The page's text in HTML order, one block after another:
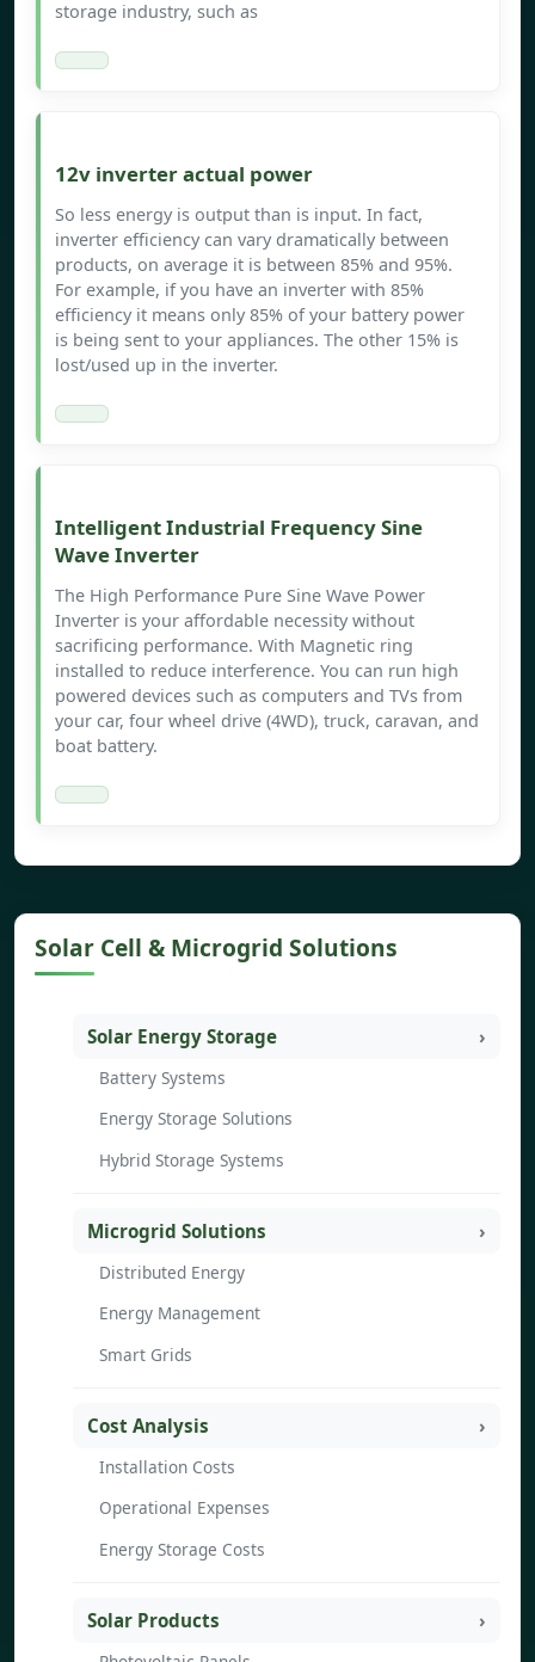
storage industry, such as
12v inverter actual power
So less energy is output than is input. In fact,
inverter efficiency can vary dramatically between
products, on average it is between 85% and 95%.
For example, if you have an inverter with 85%
efficiency it means only 85% of your battery power
is being sent to your appliances. The other 15% is
lost/used up in the inverter.
Intelligent Industrial Frequency Sine
Wave Inverter
The High Performance Pure Sine Wave Power
Inverter is your affordable necessity without
sacrificing performance. With Magnetic ring
installed to reduce interference. You can run high
powered devices such as computers and TVs from
your car, four wheel drive (4WD), truck, caravan, and
boat battery.
Solar Cell & Microgrid Solutions
Solar Energy Storage
Battery Systems
Energy Storage Solutions
Hybrid Storage Systems
Microgrid Solutions
Distributed Energy
Energy Management
Smart Grids
Cost Analysis
Installation Costs
Operational Expenses
Energy Storage Costs
Solar Products